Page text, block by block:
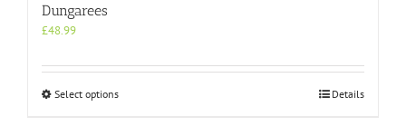
Dungarees
£48.99
Select optionsThis
Details